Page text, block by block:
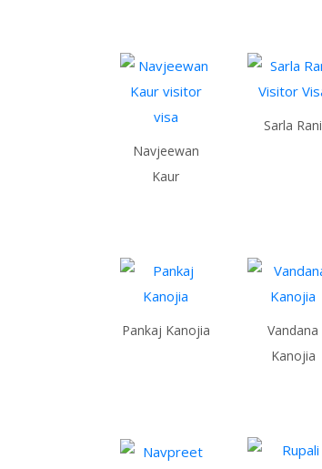
Navjeewan
Kaur
Sarla Rani
Pankaj Kanojia
Vandana
Kanojia